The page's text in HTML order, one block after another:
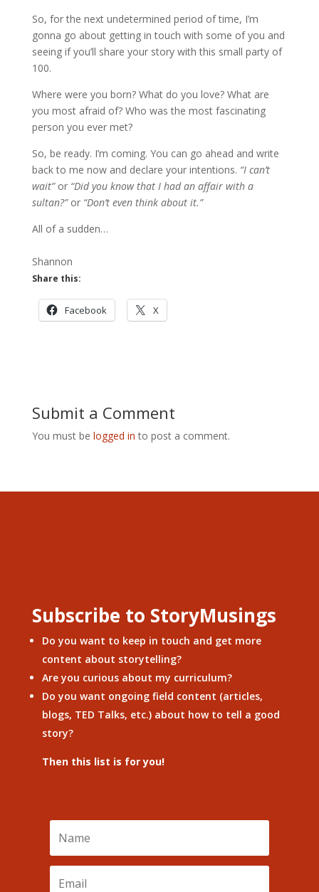
So, for the next undetermined period of time, I’m
gonna go about getting in touch with some of you and
seeing if you’ll share your story with this small party of
100.
Where were you born? What do you love? What are
you most afraid of? Who was the most fascinating
person you ever met?
So, be ready. I’m coming. You can go ahead and write
back to me now and declare your intentions. “I can’t
wait”or “Did you know that I had an affair with a
sultan?”or “Don’t even think about it.”
All of a sudden…
Shannon
Share this:
Facebook X
Submit a Comment
You must be logged in to post a comment.
Subscribe to StoryMusings
Do you want to keep in touch and get more
content about storytelling?
Are you curious about my curriculum?
Do you want ongoing field content (articles,
blogs, TED Talks, etc.) about how to tell a good
story?
Then this list is for you!